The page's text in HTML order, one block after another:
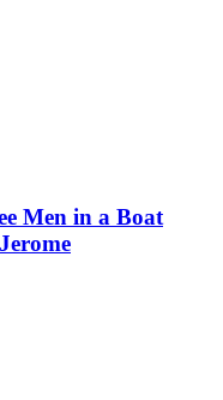
Men in a Boat